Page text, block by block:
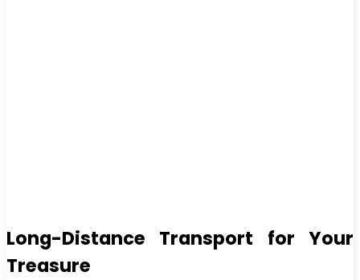
Long-Distance Transport for Your
Treasure